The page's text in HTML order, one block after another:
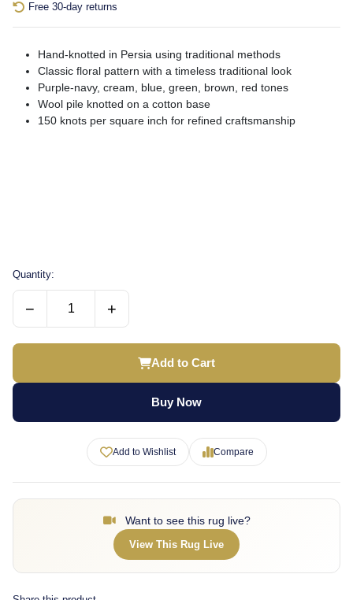
Free 30-day returns
Hand-knotted in Persia using traditional methods
Classic floral pattern with a timeless traditional look
Purple-navy, cream, blue, green, brown, red tones
Wool pile knotted on a cotton base
150 knots per square inch for refined craftsmanship
Quantity:
− +
Add to Cart
Buy Now
Add to Wishlist Compare
Want to see this rug live?
View This Rug Live